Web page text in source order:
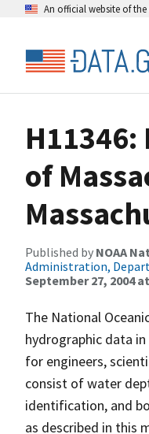
An official website of
of
Published by NOAA
Administration,
September 27, 2004 at
The National
hydrographic data
for engineers,
consist of water
identification, and
as described in this